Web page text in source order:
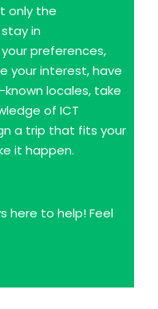
only the
in
preferences,
your interest, have
locales, take
of ICT
a trip that fits your
it happen.
here to help! Feel